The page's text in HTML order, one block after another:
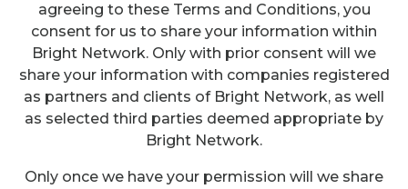
agreeing to these Terms and Conditions, you
consent for us to share your information within
Bright Network. Only with prior consent will we
share your information with companies registered
as partners and clients of Bright Network, as well
as selected third parties deemed appropriate by
Bright Network.
Only once we have your permission will we share